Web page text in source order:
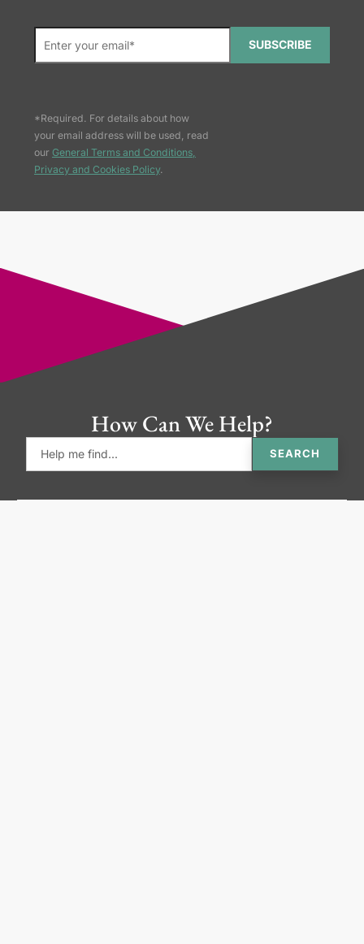
SUBSCRIBE
*Required. For details about how
your email address will be used, read
our General Terms and Conditions,
Privacy and Cookies Policy.
How Can We Help?
SEARCH